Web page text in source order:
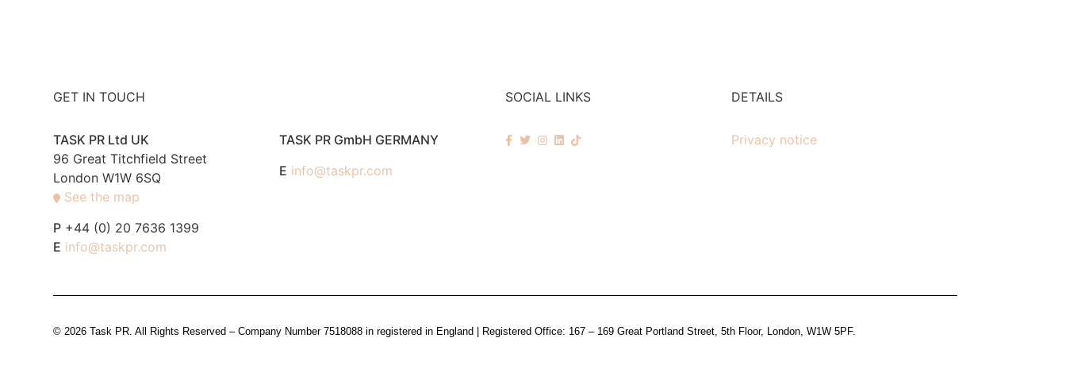
GET IN TOUCH
TASK PR Ltd UK
96 Great Titchfield Street
London W1W 6SQ
See the map
P +44 (0) 20 7636 1399
E info@taskpr.com
TASK PR GmbH GERMANY
E info@taskpr.com
SOCIAL LINKS DETAILS
Privacy notice
© 2026 Task PR. All Rights Reserved – Company Number 7518088 in registered in England | Registered Office: 167 – 169 Great Portland Street, 5th Floor, London, W1W 5PF.